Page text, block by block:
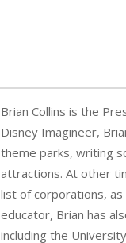
Brian Collins is the
Disney Imagineer,
theme parks, writing
attractions. At other
list of corporations,
educator, Brian has
including the